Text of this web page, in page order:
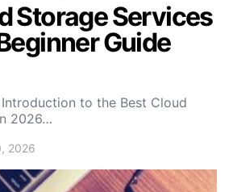
Storage Services
Guide
to the Best Cloud
2026…
2026